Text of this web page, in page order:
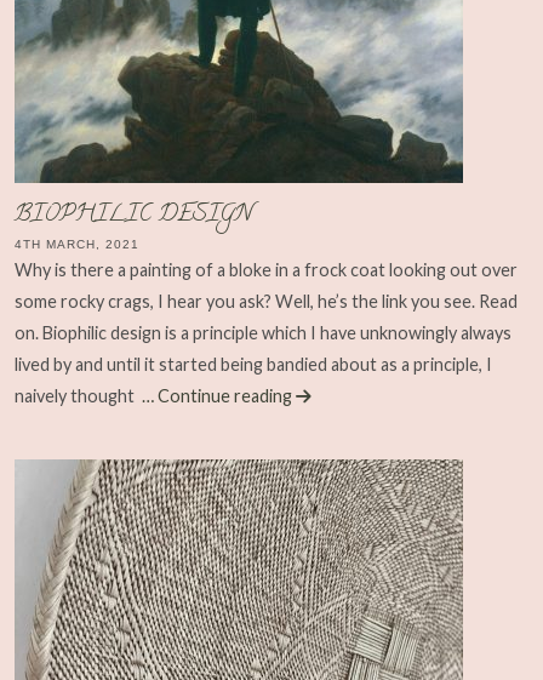
BIOPHILIC DESIGN
4TH MARCH, 2021
Why is there a painting of a bloke in a frock coat looking out over
some rocky crags, I hear you ask? Well, he’s the link you see. Read
on. Biophilic design is a principle which I have unknowingly always
lived by and until it started being bandied about as a principle, I
naively thought … Continue reading